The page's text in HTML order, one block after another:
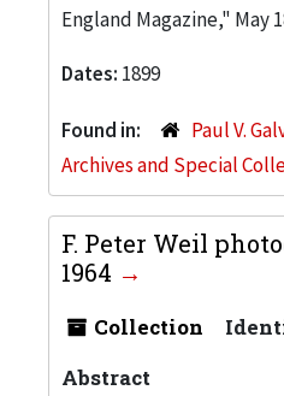
England Magazine," May
Dates: 1899
Found in:
Paul V.
Archives and Special
F. Peter Weil
1964
Collection
Abstract